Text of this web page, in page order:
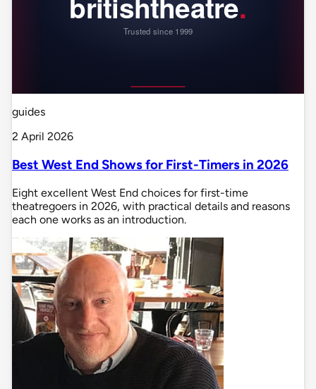
guides
2 April 2026
Best West End Shows for First-Timers in 2026
Eight excellent West End choices for first-time
theatregoers in 2026, with practical details and reasons
each one works as an introduction.